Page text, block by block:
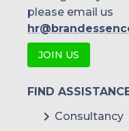
please email us
JOIN US
FIND
Consultancy